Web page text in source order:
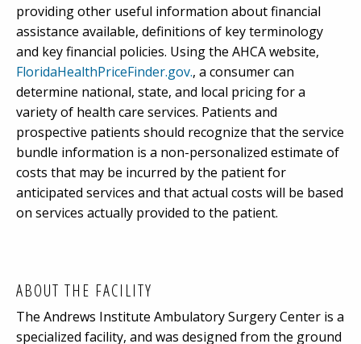
providing other useful information about financial
assistance available, definitions of key terminology
and key financial policies. Using the AHCA website,
FloridaHealthPriceFinder.gov., a consumer can
determine national, state, and local pricing for a
variety of health care services. Patients and
prospective patients should recognize that the service
bundle information is a non-personalized estimate of
costs that may be incurred by the patient for
anticipated services and that actual costs will be based
on services actually provided to the patient.
ABOUT THE FACILITY
The Andrews Institute Ambulatory Surgery Center is a
specialized facility, and was designed from the ground